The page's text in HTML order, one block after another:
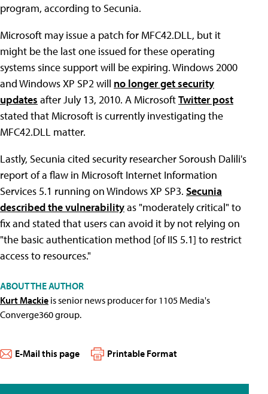
program, according to Secunia.
Microsoft may issue a patch for MFC42.DLL, but it
might be the last one issued for these operating
systems since support will be expiring. Windows 2000
and Windows XP SP2 will no longer get security
updates after July 13, 2010. A MicrosoftTwitter post
stated that Microsoft is currently investigating the
MFC42.DLL matter.
Lastly, Secunia cited security researcher Soroush Dalili's
report of a flaw in Microsoft Internet Information
Services 5.1 running on Windows XP SP3. Secunia
described the vulnerabilityas "moderately critical" to
fix and stated that users can avoid it by not relying on
"the basic authentication method [of IIS 5.1] to restrict
access to resources."
ABOUT THE AUTHOR
Kurt Mackie is senior news producer for 1105 Media's
Converge360 group.
E-Mail this page Printable Format